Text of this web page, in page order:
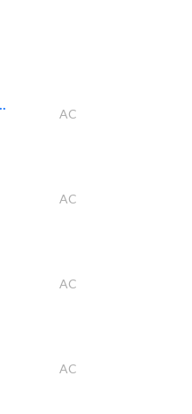
AC
AC
AC
AC